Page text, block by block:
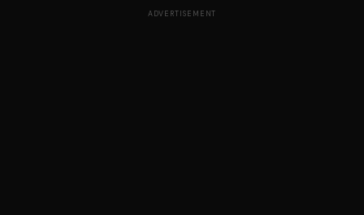
ADVERTISEMENT